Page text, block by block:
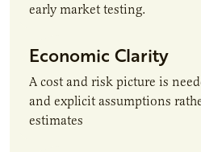
early market testing.
Economic Clarity
A cost and risk picture is
and explicit assumptions
estimates